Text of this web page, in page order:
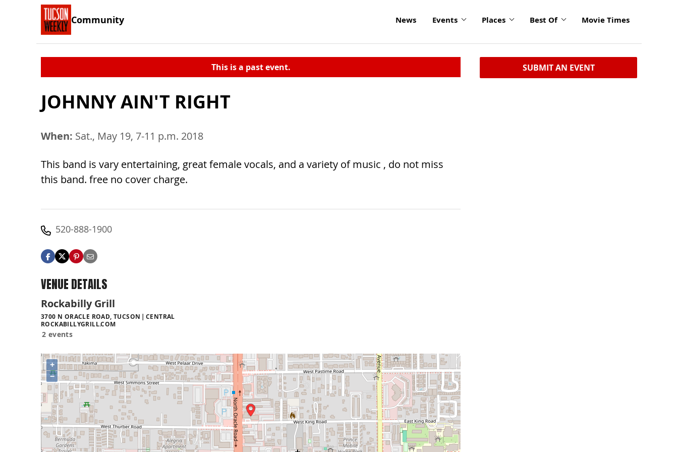
Community News Events Places Best Of Movie Times
This is a past event.
JOHNNY AIN'T RIGHT
When: Sat., May 19, 7-11 p.m. 2018
This band is vary entertaining, great female vocals, and a variety of music , do not miss
this band. free no cover charge.
520-888-1900
VENUE DETAILS
Rockabilly Grill
3700 N ORACLE ROAD, TUCSON
CENTRAL
ROCKABILLYGRILL.COM
2 events
+
−
SUBMIT AN EVENT